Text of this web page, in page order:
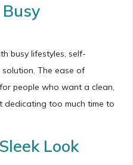
busy lifestyles, self-
The ease of
people who want a clean,
too much time to
Look